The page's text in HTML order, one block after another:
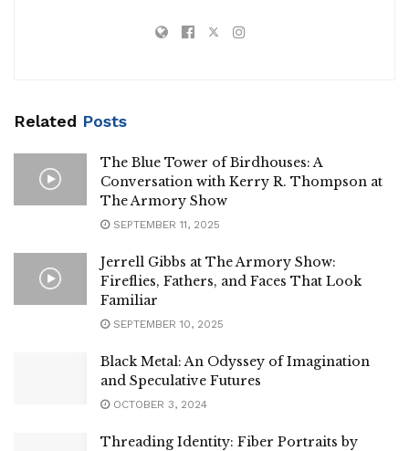
Related Posts
The Blue Tower of Birdhouses: A
Conversation with Kerry R. Thompson at
The Armory Show
SEPTEMBER 11, 2025
Jerrell Gibbs at The Armory Show:
Fireflies, Fathers, and Faces That Look
Familiar
SEPTEMBER 10, 2025
Black Metal: An Odyssey of Imagination
and Speculative Futures
OCTOBER 3, 2024
Threading Identity: Fiber Portraits by